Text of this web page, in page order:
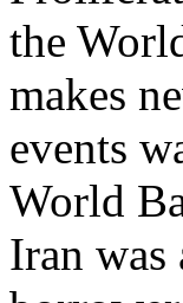
the
makes
events
World
Iran was